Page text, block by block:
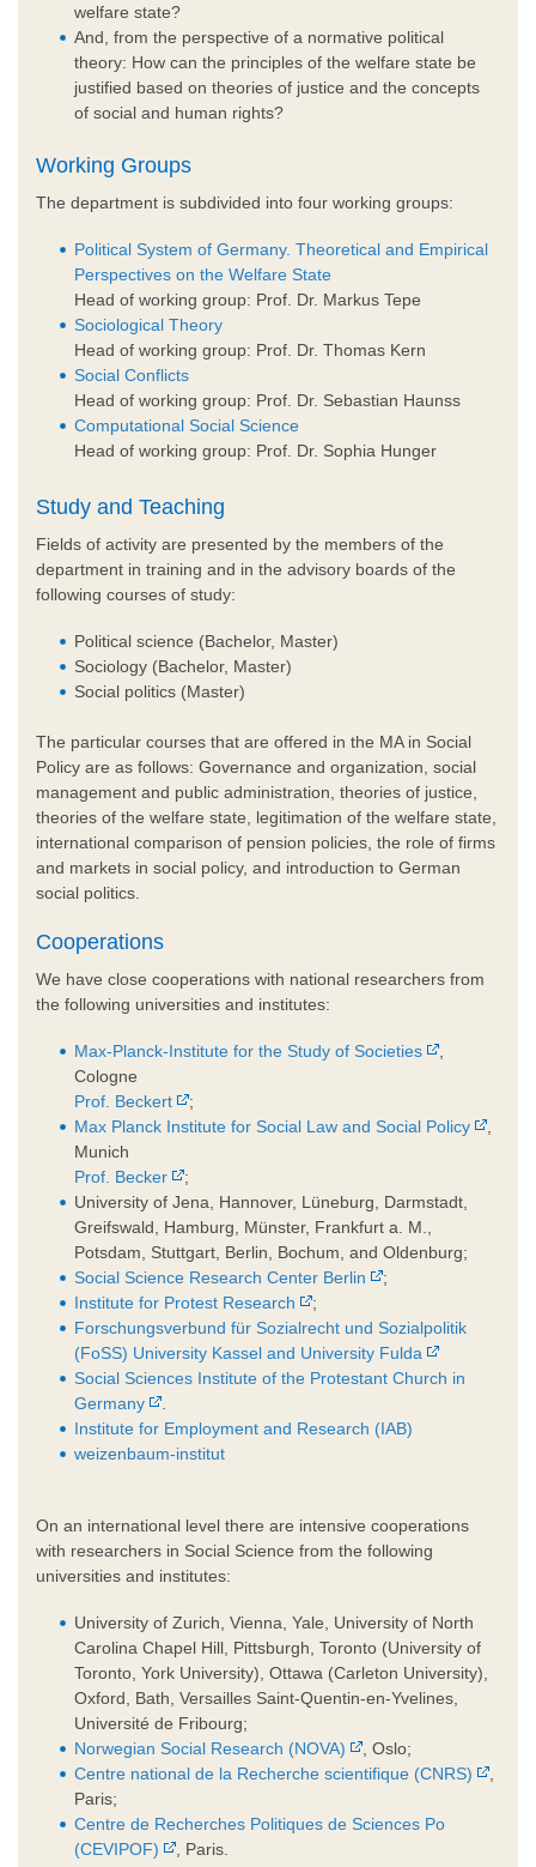
welfare state?
And, from the perspective of a normative political
theory: How can the principles of the welfare state be
justified based on theories of justice and the concepts
of social and human rights?
Working Groups
The department is subdivided into four working groups:
Political System of Germany. Theoretical and Empirical
Perspectives on the Welfare State
Head of working group: Prof. Dr. Markus Tepe
Sociological Theory
Head of working group: Prof. Dr. Thomas Kern
Social Conflicts
Head of working group: Prof. Dr. Sebastian Haunss
Computational Social Science
Head of working group: Prof. Dr. Sophia Hunger
Study and Teaching
Fields of activity are presented by the members of the
department in training and in the advisory boards of the
following courses of study:
Political science (Bachelor, Master)
Sociology (Bachelor, Master)
Social politics (Master)
The particular courses that are offered in the MA in Social
Policy are as follows: Governance and organization, social
management and public administration, theories of justice,
theories of the welfare state, legitimation of the welfare state,
international comparison of pension policies, the role of firms
and markets in social policy, and introduction to German
social politics.
Cooperations
We have close cooperations with national researchers from
the following universities and institutes:
Max-Planck-Institute for the Study of Societies
Cologne
Prof. Beckert
;
Max Planck Institute for Social Law and Social Policy
Munich
Prof. Becker
;
University of Jena, Hannover, Lüneburg, Darmstadt,
Greifswald, Hamburg, Münster, Frankfurt a. M.,
Potsdam, Stuttgart, Berlin, Bochum, and Oldenburg;
Social Science Research Center Berlin
;
Institute for Protest Research
;
Forschungsverbund für Sozialrecht und Sozialpolitik
(FoSS) University Kassel and University Fulda
Social Sciences Institute of the Protestant Church in
Germany
Institute for Employment and Research (IAB)
weizenbaum-institut
On an international level there are intensive cooperations
with researchers in Social Science from the following
universities and institutes:
University of Zurich, Vienna, Yale, University of North
Carolina Chapel Hill, Pittsburgh, Toronto (University of
Toronto, York University), Ottawa (Carleton University),
Oxford, Bath, Versailles Saint-Quentin-en-Yvelines,
Université de Fribourg;
Norwegian Social Research (NOVA)
, Oslo;
Centre national de la Recherche scientifique (CNRS)
Paris;
Centre de Recherches Politiques de Sciences Po
(CEVIPOF)
, Paris.